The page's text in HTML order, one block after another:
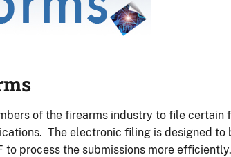
of the firearms industry to file certain
The electronic filing is designed to
process the submissions more